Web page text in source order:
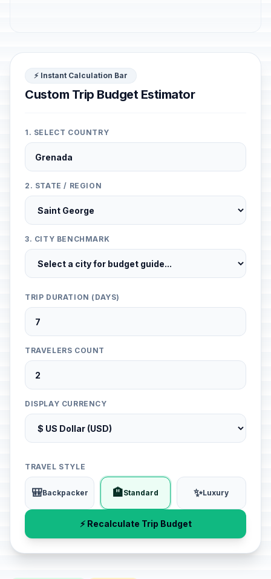
⚡ Instant Calculation Bar
Custom Trip Budget Estimator
1. SELECT COUNTRY
2. STATE / REGION
3. CITY BENCHMARK
TRIP DURATION (DAYS)
TRAVELERS COUNT
DISPLAY CURRENCY
TRAVEL STYLE
🎒Backpacker 🏨Standard ✨Luxury
⚡ Recalculate Trip Budget